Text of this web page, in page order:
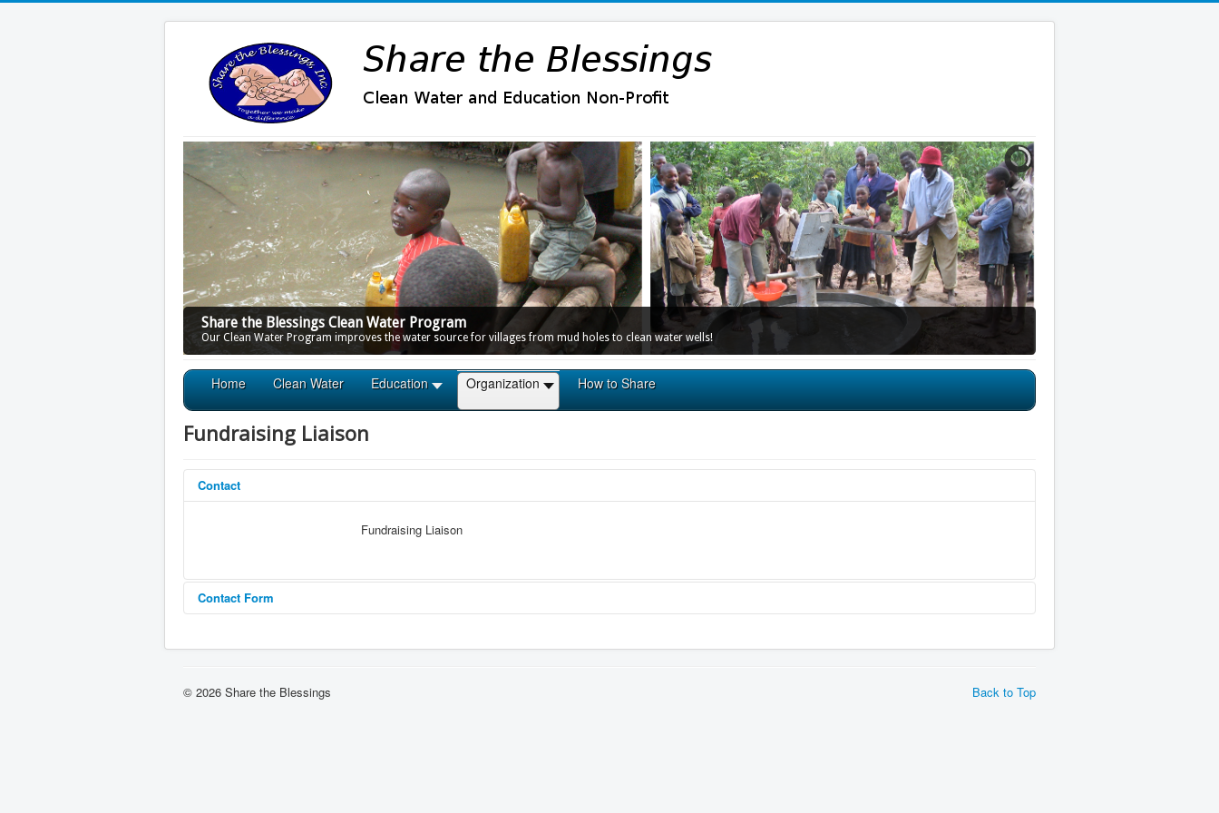
Share the Blessings Clean Water Program
Our Clean Water Program improves the water source for villages from mud holes to clean water wells!
Home Clean Water Education Organization How to Share
Fundraising Liaison
Contact
Fundraising Liaison
Contact Form
Send an Email
Back to Top
© 2026 Share the Blessings